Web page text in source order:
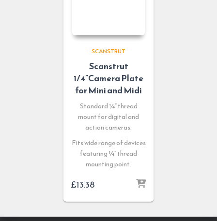
SCANSTRUT
Scanstrut
1/4”Camera Plate
for Mini and Midi
Standard ¼” thread
mount for digital and
action cameras.
Fits wide range of devices
featuring ¼” thread
mounting point.
£13.38